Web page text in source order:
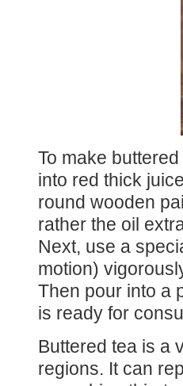
To make
into red thick
round wooden
rather the oil
Next, use a
motion)
Then pour into a
is ready for
Buttered tea is a
regions. It can